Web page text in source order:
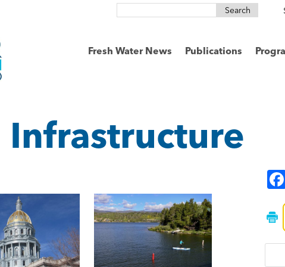
Search
Fresh Water News Publications
Infrastructure